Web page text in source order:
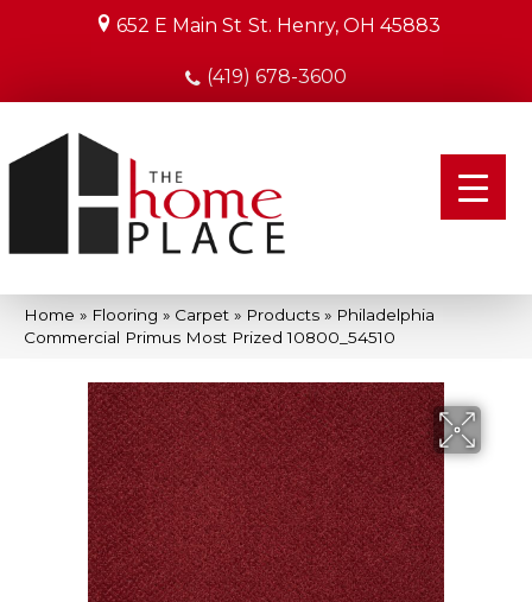
652 E Main St St. Henry, OH 45883
(419) 678-3600
Home » Flooring » Carpet » Products » Philadelphia
Commercial Primus Most Prized 10800_54510